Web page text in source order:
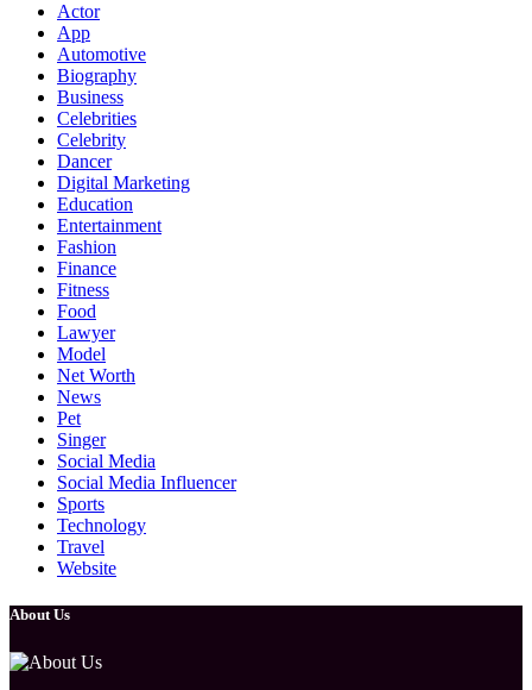
Actor
App
Automotive
Biography
Business
Celebrities
Celebrity
Dancer
Digital Marketing
Education
Entertainment
Fashion
Finance
Fitness
Food
Lawyer
Model
Net Worth
News
Pet
Singer
Social Media
Social Media Influencer
Sports
Technology
Travel
Website
About Us